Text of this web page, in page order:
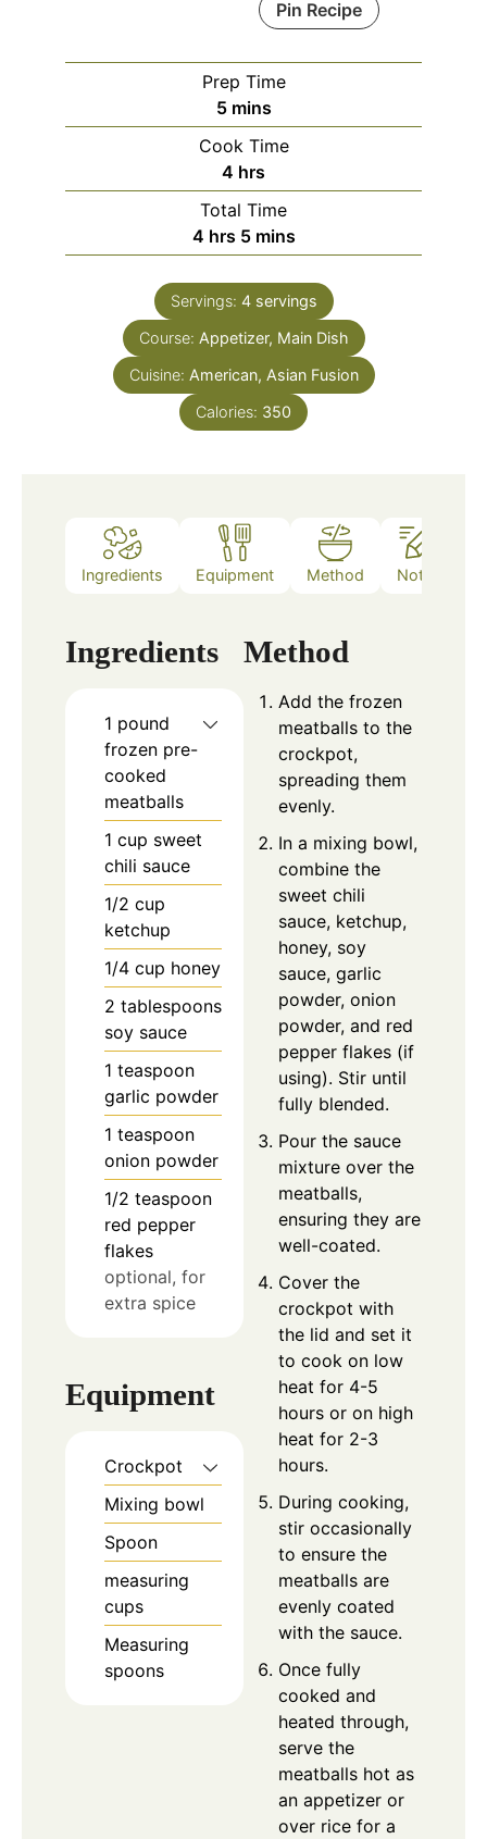
Pin Recipe
Prep Time
5minutes
mins
Cook Time
4 hours
hrs
Total Time
4hours
hrs 5minutes
mins
Servings: 4 servings
Course: Appetizer, Main Dish
Cuisine: American, Asian Fusion
Calories: 350
Ingredients Equipment Method Notes
Ingredients
1 pound
frozen pre-
cooked
meatballs
1 cup sweet
chili sauce
1/2 cup
ketchup
1/4 cup honey
2 tablespoons
soy sauce
1 teaspoon
garlic powder
1 teaspoon
onion powder
1/2 teaspoon
red pepper
flakes
optional, for
extra spice
Equipment
Crockpot
Mixing bowl
Spoon
measuring
cups
Measuring
spoons
Method
Add the frozen
meatballs to the
crockpot,
spreading them
evenly.
In a mixing bowl,
combine the
sweet chili
sauce, ketchup,
honey, soy
sauce, garlic
powder, onion
powder, and red
pepper flakes (if
using). Stir until
fully blended.
Pour the sauce
mixture over the
meatballs,
ensuring they are
well-coated.
Cover the
crockpot with
the lid and set it
to cook on low
heat for 4-5
hours or on high
heat for 2-3
hours.
During cooking,
stir occasionally
to ensure the
meatballs are
evenly coated
with the sauce.
Once fully
cooked and
heated through,
serve the
meatballs hot as
an appetizer or
over rice for a